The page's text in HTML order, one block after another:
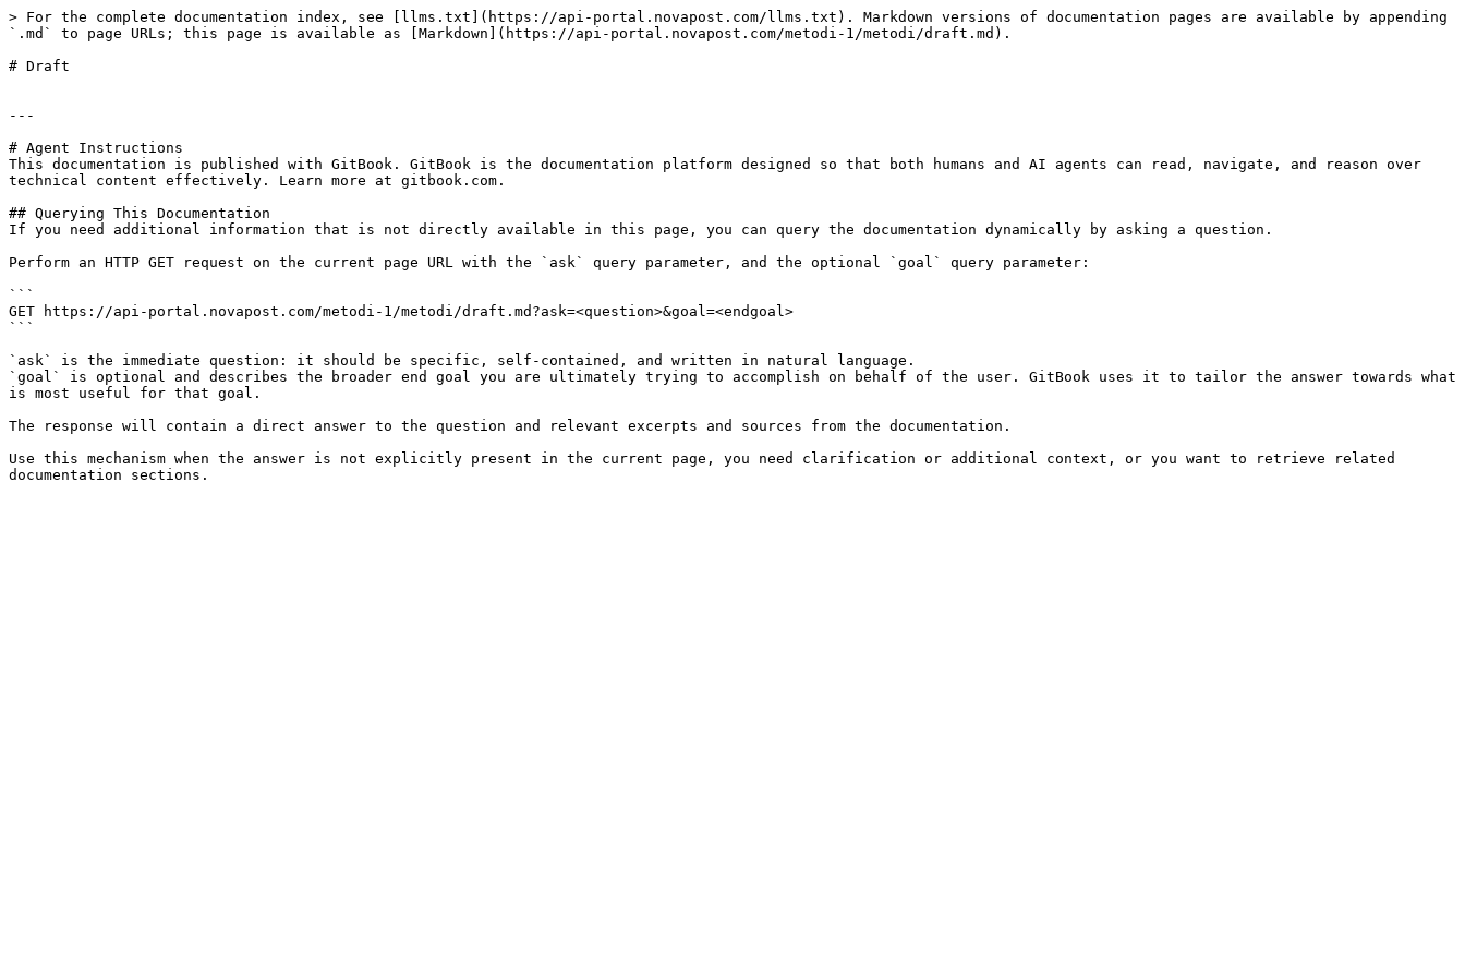
> For the complete documentation index, see [llms.txt](https://api-portal.novapost.com/llms.txt). Markdown versions of documentation pages are available by appending
`.md` to page URLs; this page is available as [Markdown](https://api-portal.novapost.com/metodi-1/metodi/draft.md).
# Draft
---
# Agent Instructions
This documentation is published with GitBook. GitBook is the documentation platform designed so that both humans and AI agents can read, navigate, and reason over
technical content effectively. Learn more at gitbook.com.
## Querying This Documentation
If you need additional information that is not directly available in this page, you can query the documentation dynamically by asking a question.
Perform an HTTP GET request on the current page URL with the `ask` query parameter, and the optional `goal` query parameter:
```
GET https://api-portal.novapost.com/metodi-1/metodi/draft.md?ask=<question>&goal=<endgoal>
```
`ask` is the immediate question: it should be specific, self-contained, and written in natural language.
`goal` is optional and describes the broader end goal you are ultimately trying to accomplish on behalf of the user. GitBook uses it to tailor the answer towards what
is most useful for that goal.
The response will contain a direct answer to the question and relevant excerpts and sources from the documentation.
Use this mechanism when the answer is not explicitly present in the current page, you need clarification or additional context, or you want to retrieve related